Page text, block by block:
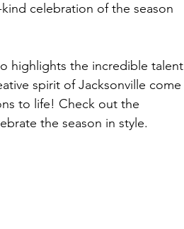
celebration of the season
highlights the incredible talent
spirit of Jacksonville come
to life! Check out the
the season in style.